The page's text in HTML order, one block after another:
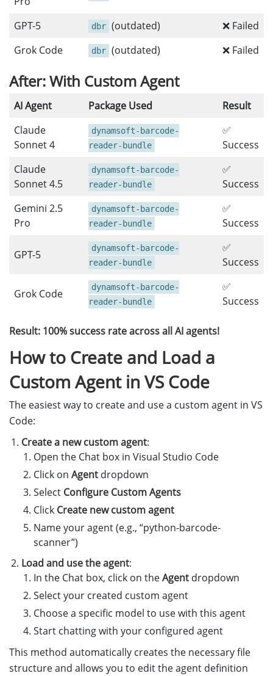
GPT-5 dbr (outdated)
❌ Failed
Grok Code
dbr (outdated) ❌ Failed
After: With Custom Agent
AI Agent Package Used
Result
Claude
Sonnet 4
dynamsoft-barcode-
reader-bundle
✅
Success
Claude
Sonnet 4.5
dynamsoft-barcode-
reader-bundle
✅
Success
Gemini 2.5
Pro
dynamsoft-barcode-
reader-bundle
✅
Success
GPT-5
dynamsoft-barcode-
reader-bundle
✅
Success
Grok Code
dynamsoft-barcode-
reader-bundle
✅
Success
Result: 100% success rate across all AI agents!
How to Create and Load a
Custom Agent in VS Code
The easiest way to create and use a custom agent in VS
Code:
Create a new custom agent:
Open the Chat box in Visual Studio Code
Click on Agent dropdown
Select Configure Custom Agents
Click Create new custom agent
Name your agent (e.g., “python-barcode-
scanner”)
Load and use the agent:
In the Chat box, click on theAgent dropdown
Select your created custom agent
Choose a specific model to use with this agent
Start chatting with your configured agent
This method automatically creates the necessary file
structure and allows you to edit the agent definition